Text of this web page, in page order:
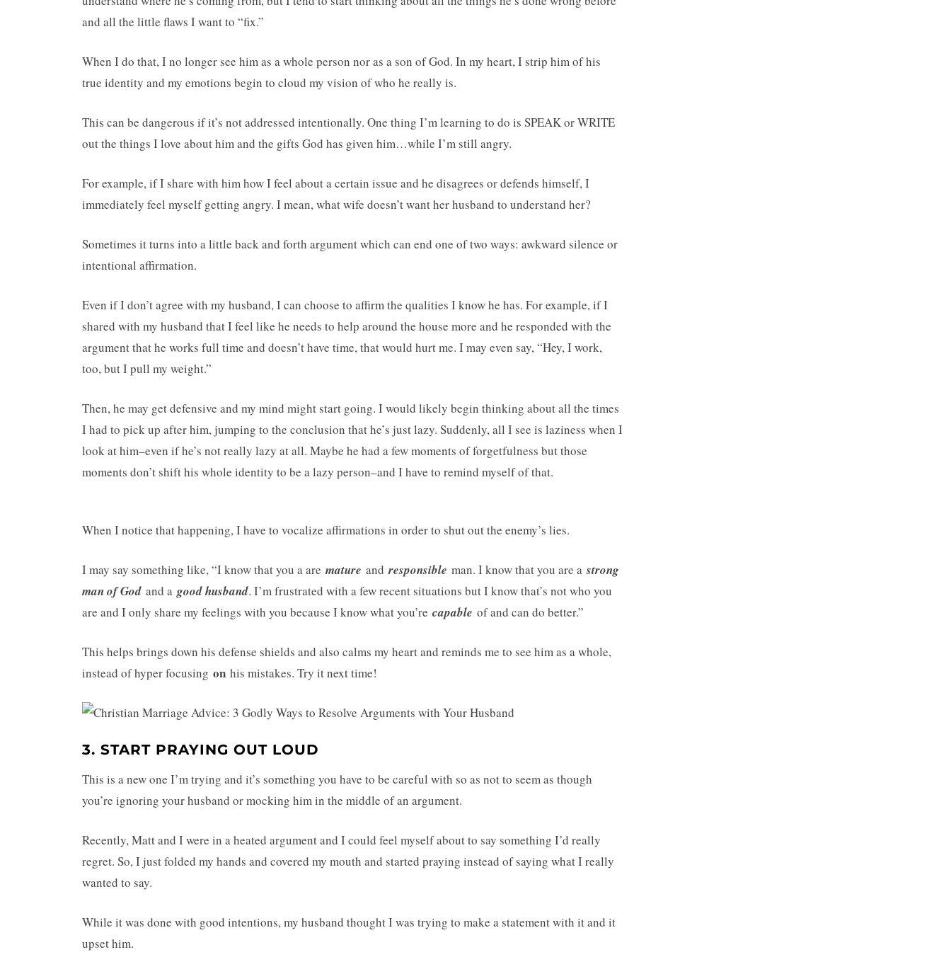
and all the little flaws I want to “fix.”
When I do that, I no longer see him as a whole person nor as a son of God. In my heart, I strip him of his
true identity and my emotions begin to cloud my vision of who he really is.
This can be dangerous if it’s not addressed intentionally. One thing I’m learning to do is SPEAK or WRITE
out the things I love about him and the gifts God has given him…while I’m still angry.
For example, if I share with him how I feel about a certain issue and he disagrees or defends himself, I
immediately feel myself getting angry. I mean, what wife doesn’t want her husband to understand her?
Sometimes it turns into a little back and forth argument which can end one of two ways: awkward silence or
intentional affirmation.
Even if I don’t agree with my husband, I can choose to affirm the qualities I know he has. For example, if I
shared with my husband that I feel like he needs to help around the house more and he responded with the
argument that he works full time and doesn’t have time, that would hurt me. I may even say, “Hey, I work,
too, but I pull my weight.”
Then, he may get defensive and my mind might start going. I would likely begin thinking about all the times
I had to pick up after him, jumping to the conclusion that he’s just lazy. Suddenly, all I see is laziness when I
look at him–even if he’s not really lazy at all. Maybe he had a few moments of forgetfulness but those
moments don’t shift his whole identity to be a lazy person–and I have to remind myself of that.
When I notice that happening, I have to vocalize affirmations in order to shut out the enemy’s lies.
I may say something like, “I know that you a are mature andresponsible man. I know that you are astrong
man of God and a good husband. I’m frustrated with a few recent situations but I know that’s not who you
are and I only share my feelings with you because I know what you’re capable of and can do better.”
This helps brings down his defense shields and also calms my heart and reminds me to see him as a whole,
instead of hyper focusing on his mistakes. Try it next time!
3. START PRAYING OUT LOUD
This is a new one I’m trying and it’s something you have to be careful with so as not to seem as though
you’re ignoring your husband or mocking him in the middle of an argument.
Recently, Matt and I were in a heated argument and I could feel myself about to say something I’d really
regret. So, I just folded my hands and covered my mouth and started praying instead of saying what I really
wanted to say.
While it was done with good intentions, my husband thought I was trying to make a statement with it and it
upset him.